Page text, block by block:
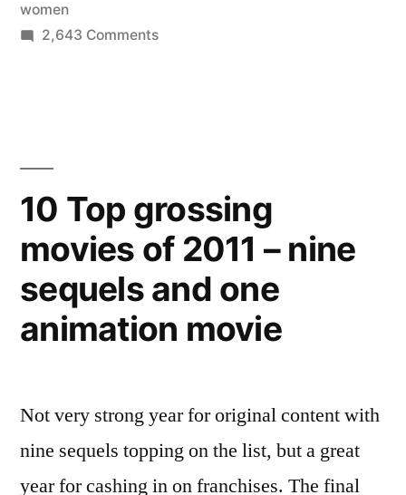
women
2,643 Commentson
today
no
co-
pay
preventive
mammograms,
contraception
10 Top grossing
movies of 2011 – nine
sequels and one
animation movie
Not very strong year for original content with
nine sequels topping on the list, but a great
year for cashing in on franchises. The final